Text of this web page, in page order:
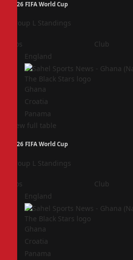
2026 FIFA World Cup
Group L Standings
Pos Club
England
Ghana
Croatia
Panama
View full table
2026 FIFA World Cup
Group L Standings
Pos Club
England
Ghana
Croatia
Panama